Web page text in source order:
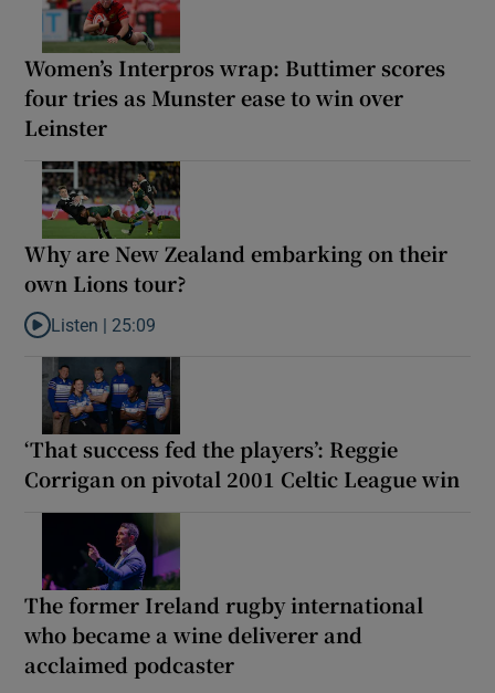
Women’s Interpros wrap: Buttimer scores
four tries as Munster ease to win over
Leinster
Why are New Zealand embarking on their
own Lions tour?
Listen to Why are New Zealand embarking on their own Lions
Listen | 25:09
‘That success fed the players’: Reggie
Corrigan on pivotal 2001 Celtic League win
The former Ireland rugby international
who became a wine deliverer and
acclaimed podcaster